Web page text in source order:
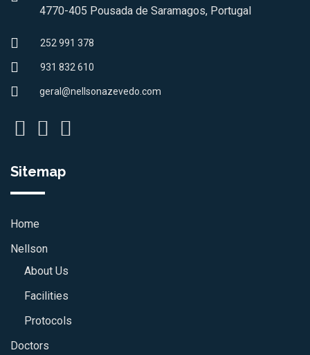
4770-405 Pousada de Saramagos, Portugal
252 991 378
931 832 610
geral@nellsonazevedo.com
Sitemap
Home
Nellson
About Us
Facilities
Protocols
Doctors